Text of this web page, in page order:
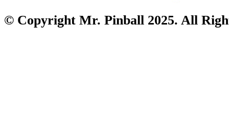
© Copyright Mr. Pinball 2025. All